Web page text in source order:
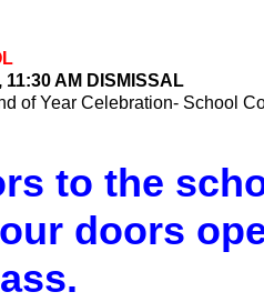
AM DISMISSAL
of Year Celebration- School
to the
doors